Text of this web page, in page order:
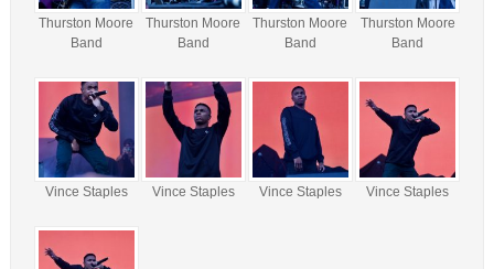
Thurston Moore
Band
Thurston Moore
Band
Thurston Moore
Band
Thurston Moore
Band
Vince Staples Vince Staples Vince Staples Vince Staples